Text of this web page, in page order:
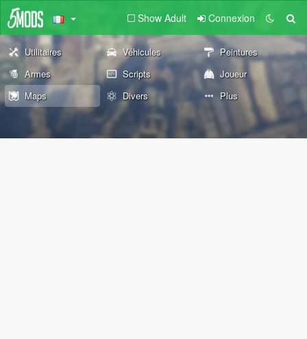
Show Adult Connexion
Utilitaires Véhicules
Peintures
Armes
Scripts
Joueur
Maps
Divers Plus